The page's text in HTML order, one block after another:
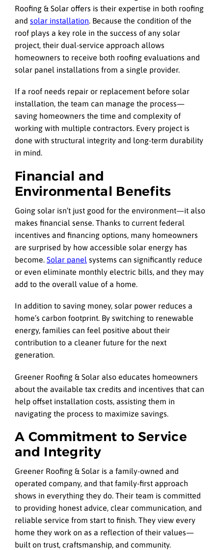
Roofing & Solar offers is their expertise in both roofing
and solar installation. Because the condition of the
roof plays a key role in the success of any solar
project, their dual-service approach allows
homeowners to receive both roofing evaluations and
solar panel installations from a single provider.
If a roof needs repair or replacement before solar
installation, the team can manage the process—
saving homeowners the time and complexity of
working with multiple contractors. Every project is
done with structural integrity and long-term durability
in mind.
Financial and
Environmental Benefits
Going solar isn’t just good for the environment—it also
makes financial sense. Thanks to current federal
incentives and financing options, many homeowners
are surprised by how accessible solar energy has
become. Solar panel systems can significantly reduce
or even eliminate monthly electric bills, and they may
add to the overall value of a home.
In addition to saving money, solar power reduces a
home’s carbon footprint. By switching to renewable
energy, families can feel positive about their
contribution to a cleaner future for the next
generation.
Greener Roofing & Solar also educates homeowners
about the available tax credits and incentives that can
help offset installation costs, assisting them in
navigating the process to maximize savings.
A Commitment to Service
and Integrity
Greener Roofing & Solar is a family-owned and
operated company, and that family-first approach
shows in everything they do. Their team is committed
to providing honest advice, clear communication, and
reliable service from start to finish. They view every
home they work on as a reflection of their values—
built on trust, craftsmanship, and community.